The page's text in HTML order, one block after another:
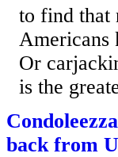
to find that
Americans
Or
is the
back from